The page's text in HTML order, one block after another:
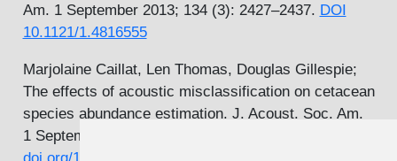
Am. 1 September 2013; 134 (3): 2427–2437. DOI
10.1121/1.4816555
Marjolaine Caillat, Len Thomas, Douglas Gillespie;
The effects of acoustic misclassification on cetacean
species abundance estimation. J. Acoust. Soc. Am.
1 September 2013; 134 (3): 2469–2476.
doi.org/10.1121/1.4816569